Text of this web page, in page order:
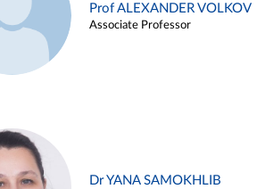
Prof ALEXANDER VOLKOV
Associate Professor
Dr YANA SAMOKHLIB